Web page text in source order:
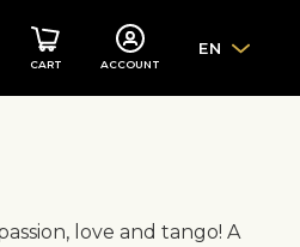
CART ACCOUNT
EN
love and tango! A